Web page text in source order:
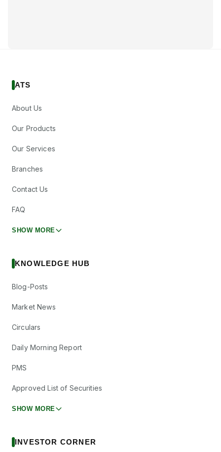
ATS
About Us
Our Products
Our Services
Branches
Contact Us
FAQ
SHOW MORE
KNOWLEDGE HUB
Blog-Posts
Market News
Circulars
Daily Morning Report
PMS
Approved List of Securities
SHOW MORE
INVESTOR CORNER